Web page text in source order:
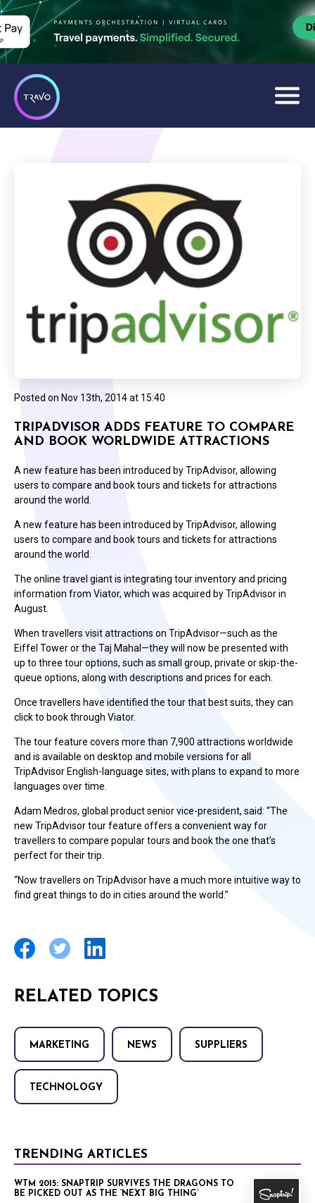
Posted on Nov 13th, 2014 at 15:40
TRIPADVISOR ADDS FEATURE TO COMPARE
AND BOOK WORLDWIDE ATTRACTIONS
A new feature has been introduced by TripAdvisor, allowing
users to compare and book tours and tickets for attractions
around the world.
A new feature has been introduced by TripAdvisor, allowing
users to compare and book tours and tickets for attractions
around the world.
The online travel giant is integrating tour inventory and pricing
information from Viator, which was acquired by TripAdvisor in
August.
When travellers visit attractions on TripAdvisor—such as the
Eiffel Tower or the Taj Mahal—they will now be presented with
up to three tour options, such as small group, private or skip-the-
queue options, along with descriptions and prices for each.
Once travellers have identified the tour that best suits, they can
click to book through Viator.
The tour feature covers more than 7,900 attractions worldwide
and is available on desktop and mobile versions for all
TripAdvisor English-language sites, with plans to expand to more
languages over time.
Adam Medros, global product senior vice-president, said: “The
new TripAdvisor tour feature offers a convenient way for
travellers to compare popular tours and book the one that’s
perfect for their trip.
“Now travellers on TripAdvisor have a much more intuitive way to
find great things to do in cities around the world.”
RELATED TOPICS
MARKETING NEWS SUPPLIERS
TECHNOLOGY
TRENDING ARTICLES
WTM 2015: SNAPTRIP SURVIVES THE DRAGONS TO
BE PICKED OUT AS THE ‘NEXT BIG THING’